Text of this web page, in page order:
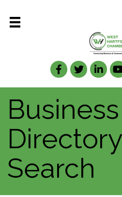
Facebook
TwitterLinkedIn
Business
Directory
Search